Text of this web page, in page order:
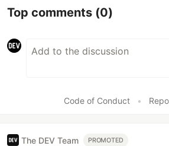
Top comments (0)
Code of Conduct •
The DEV Team PROMOTED